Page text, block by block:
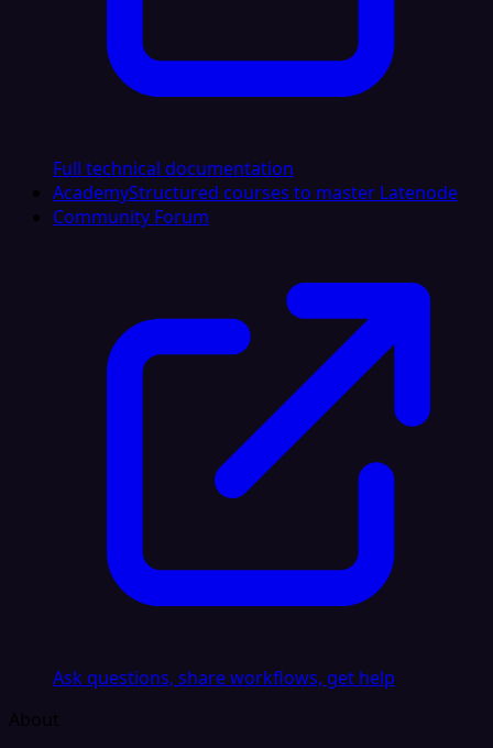
Full technical documentation
AcademyStructured courses to master Latenode
Community Forum
Ask questions, share workflows, get help
About